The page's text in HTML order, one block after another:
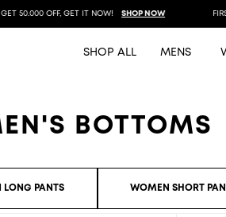
50.000 OFF, GET IT NOW! SHOP NOW
SHOP ALL MENS
BOTTOMS
LONG PANTS WOMEN SHORT